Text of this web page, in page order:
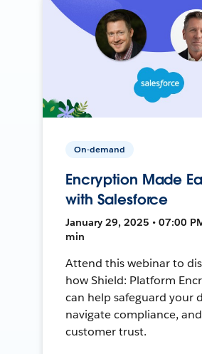
On-demand
Encryption Made
with Salesforce
January 29, 2025 • 07:00
min
Attend this webinar to
how Shield: Platform
can help safeguard your
navigate compliance,
customer trust.